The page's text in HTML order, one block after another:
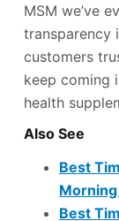
MSM we’ve
transparency
customers
keep coming
health
Also See
Best
Best